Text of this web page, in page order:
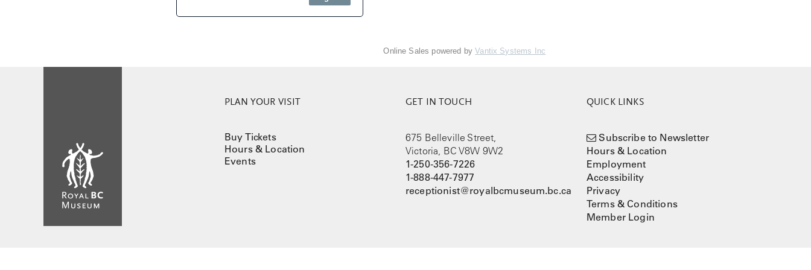
Online Sales powered byVantix Systems Inc
PLAN YOUR VISIT
Buy Tickets
Hours & Location
Events
GET IN TOUCH
675 Belleville Street,
Victoria, BC V8W 9W2
1-250-356-7226
1-888-447-7977
receptionist@royalbcmuseum.bc.ca
QUICK LINKS
Subscribe to Newsletter
Hours & Location
Employment
Accessibility
Privacy
Terms & Conditions
Member Login